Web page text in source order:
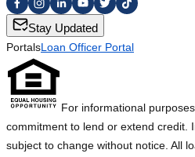
Stay Updated
PortalsLoan Officer Portal
For informational
commitment to lend or extend credit.
subject to change without notice. All